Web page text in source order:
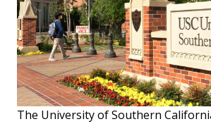
The University of Southern